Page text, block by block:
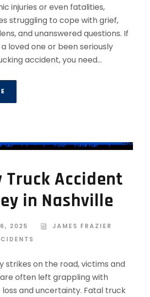
injuries or even fatalities,
struggling to cope with grief,
and unanswered questions. If
loved one or been seriously
accident, you need...
Truck Accident
in Nashville
2025
JAMES FRAZIER
strikes on the road, victims and
often left grappling with
and uncertainty. Fatal truck